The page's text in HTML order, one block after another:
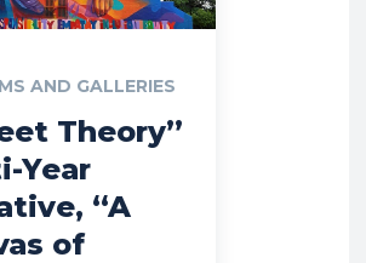
AND GALLERIES
Theory”
Year
“A
of